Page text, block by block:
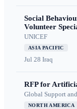
Social
Volunteer
UNICEF
ASIA PACIFIC
Jul 28 Iraq
RFP for
Global Support
NORTH AMERICA